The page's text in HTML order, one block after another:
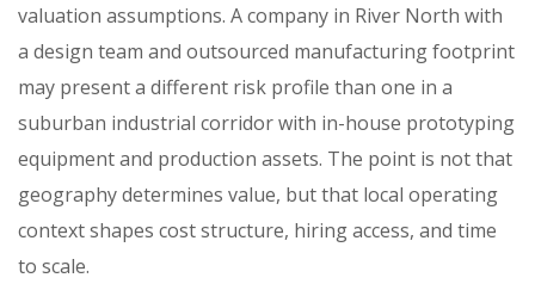
valuation assumptions. A company in River North with
a design team and outsourced manufacturing footprint
may present a different risk profile than one in a
suburban industrial corridor with in-house prototyping
equipment and production assets. The point is not that
geography determines value, but that local operating
context shapes cost structure, hiring access, and time
to scale.